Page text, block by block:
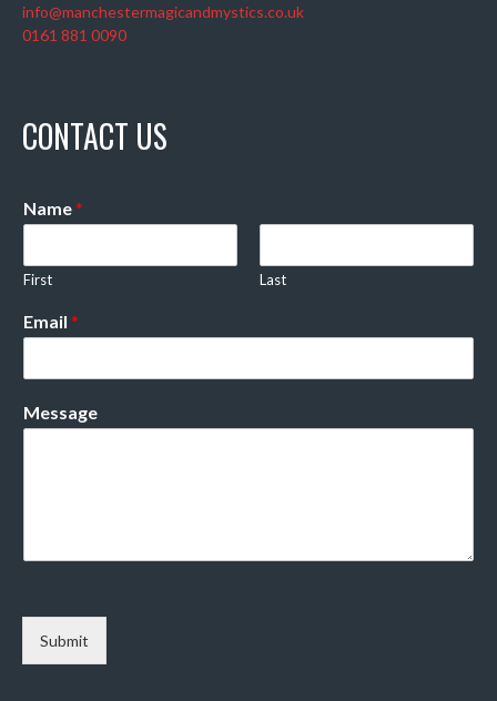
info@manchestermagicandmystics.co.uk
0161 881 0090
CONTACT US
Name*
First Last
Email *
Message
Submit